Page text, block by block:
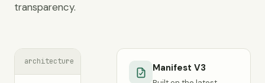
transparency.
architecture
Manifest V3